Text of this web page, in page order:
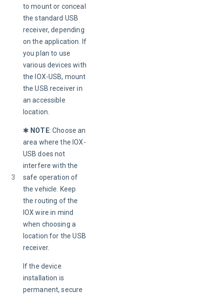
3
to mount or conceal
the standard USB
receiver, depending
on the application. If
you plan to use
various devices with
the IOX-USB, mount
the USB receiver in
an accessible
location.
✱ NOTE: Choose an
area where the IOX-
USB does not
interfere with the
safe operation of
the vehicle. Keep
the routing of the
IOX wire in mind
when choosing a
location for the USB
receiver.
If the device
installation is
permanent, secure